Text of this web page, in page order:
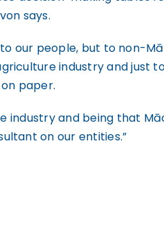
says.
our people, but to non-
industry and just
paper.
industry and being that
on our entities.”